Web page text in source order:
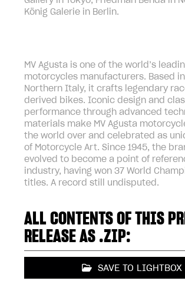
König Galerie in Berlin.
MV Agusta is one of the world’s
motorcycles manufacturers. Based
Northern Italy, it crafts legendary
derived bikes. Iconic design and
performance through advanced
materials make MV Agusta
the world over and celebrated as
of Motorcycle Art. Since 1945, the
evolved to become a point of
industry, having won 37 World
titles. A record still undisputed.
ALL CONTENTS OF THIS
RELEASE AS .ZIP:
SAVE TO LIGHTBOX